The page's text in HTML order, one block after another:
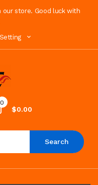
our store. Good luck with
Setting
0
$0.00
Search